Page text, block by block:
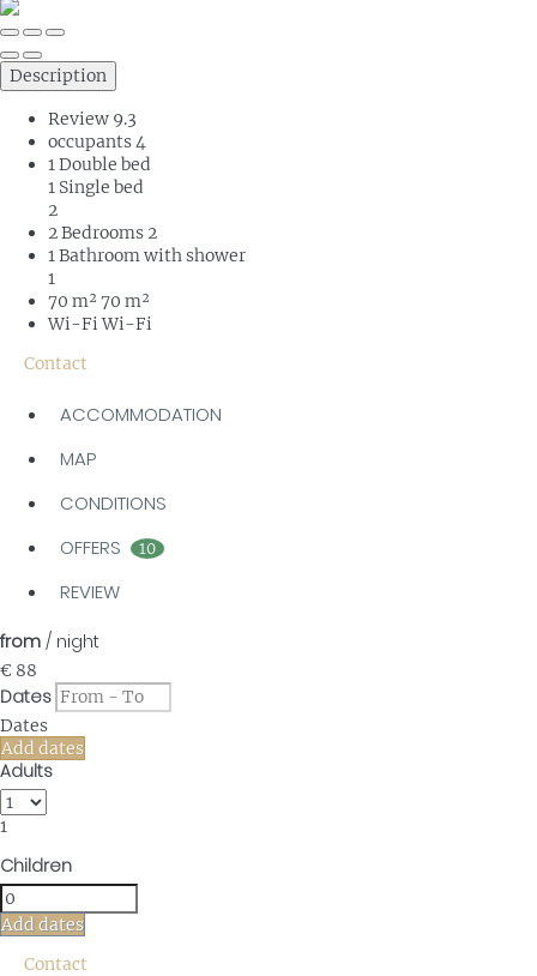
Description
Review 9.3
occupants4
1 Double bed
1 Single bed
2
2 Bedrooms 2
1 Bathroom with shower
1
70 m²70 m²
Wi-Fi Wi-Fi
Contact
ACCOMMODATION
MAP
CONDITIONS
OFFERS
10
REVIEW
from / night
€ 88
Dates
Dates
Add dates
Adults
1
Children
Add dates
Contact